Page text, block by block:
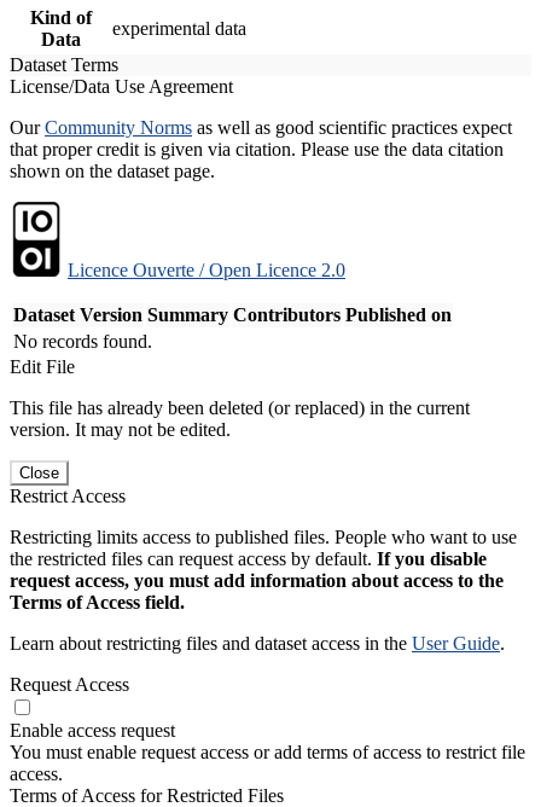
Kind of
Data
experimental data
Dataset Terms
License/Data Use Agreement
OurCommunity Norms as well as good scientific practices expect
that proper credit is given via citation. Please use the data citation
shown on the dataset page.
Licence Ouverte / Open Licence 2.0
Dataset Version Summary Contributors Published on
No records found.
Edit File
This file has already been deleted (or replaced) in the current
version. It may not be edited.
Close
Restrict Access
Restricting limits access to published files. People who want to use
the restricted files can request access by default. If you disable
request access, you must add information about access to the
Terms of Access field.
Learn about restricting files and dataset access in the User Guide.
Request Access
Enable access request
You must enable request access or add terms of access to restrict file
access.
Terms of Access for Restricted Files